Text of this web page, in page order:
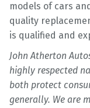
models of cars
quality
is qualified and
John Atherton
highly respected
both protect
generally. We are